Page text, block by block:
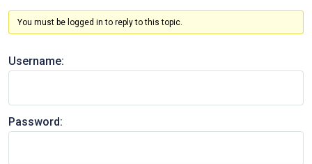
You must be logged in to reply to this topic.
Username:
Password: